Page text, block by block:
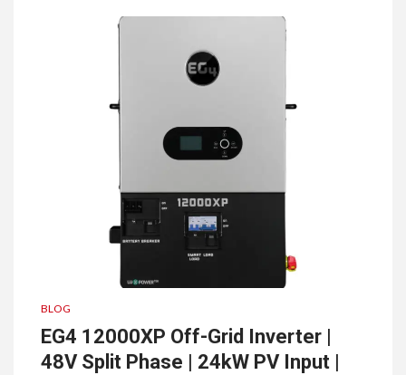
BLOG
EG4 12000XP Off-Grid Inverter |
48V Split Phase | 24kW PV Input |